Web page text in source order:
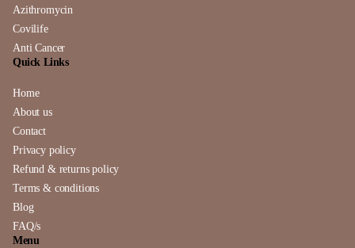
Azithromycin
Covilife
Anti Cancer
Quick Links
Home
About us
Contact
Privacy policy
Refund & returns policy
Terms & conditions
Blog
FAQ/s
Menu